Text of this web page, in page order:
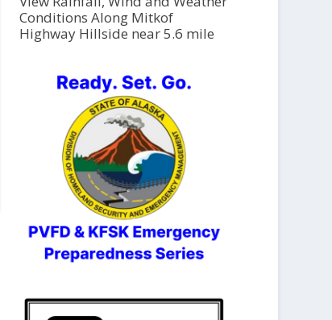
Conditions Along Mitkof
Highway Hillside near 5.6 mile